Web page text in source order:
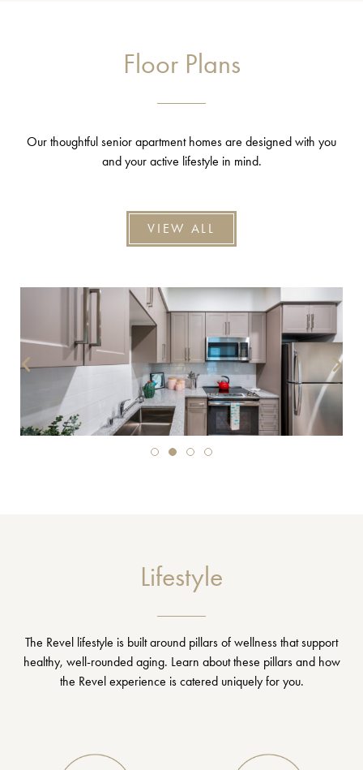
Floor Plans
Our thoughtful senior apartment homes are designed with you
and your active lifestyle in mind.
VIEW ALL
Lifestyle
The Revel lifestyle is built around pillars of wellness that support
healthy, well-rounded aging. Learn about these pillars and how
the Revel experience is catered uniquely for you.